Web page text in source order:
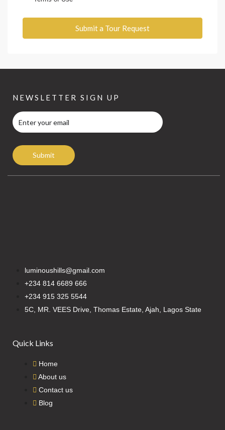
Submit a Tour Request
NEWSLETTER SIGN UP
Submit
luminoushills@gmail.com
+234 814 6689 666
+234 915 325 5544
5C, MR. VEES Drive, Thomas Estate, Ajah, Lagos State
Quick Links
Home
About us
Contact us
Blog